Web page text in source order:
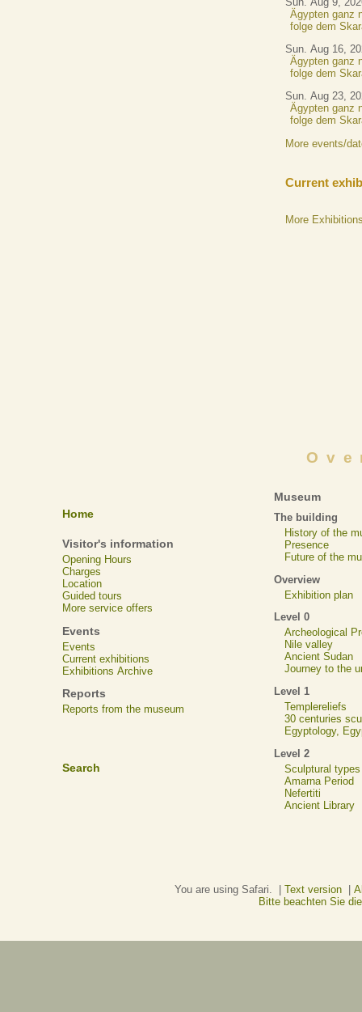
Ägypten ganz
folge dem
Sun. Aug 16,
Ägypten ganz
folge dem
Sun. Aug 23,
Ägypten ganz
folge dem
More events/
Current
More
Home
Visitor's information
Opening Hours
Charges
Location
Guided tours
More service offers
Events
Events
Current exhibitions
Exhibitions Archive
Reports
Reports from the museum
Search
Museum
The building
History of the
Presence
Future of the
Overview
Exhibition plan
Level 0
Archeological
Nile valley
Ancient Sudan
Journey to the
Level 1
Templereliefs
30 centuries
Egyptology,
Level 2
Sculptural types
Amarna Period
Nefertiti
Ancient Library
You are using Safari. | Text version|
Bitte beachten Sie